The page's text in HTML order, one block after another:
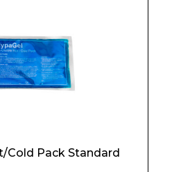
Cold Pack Standard